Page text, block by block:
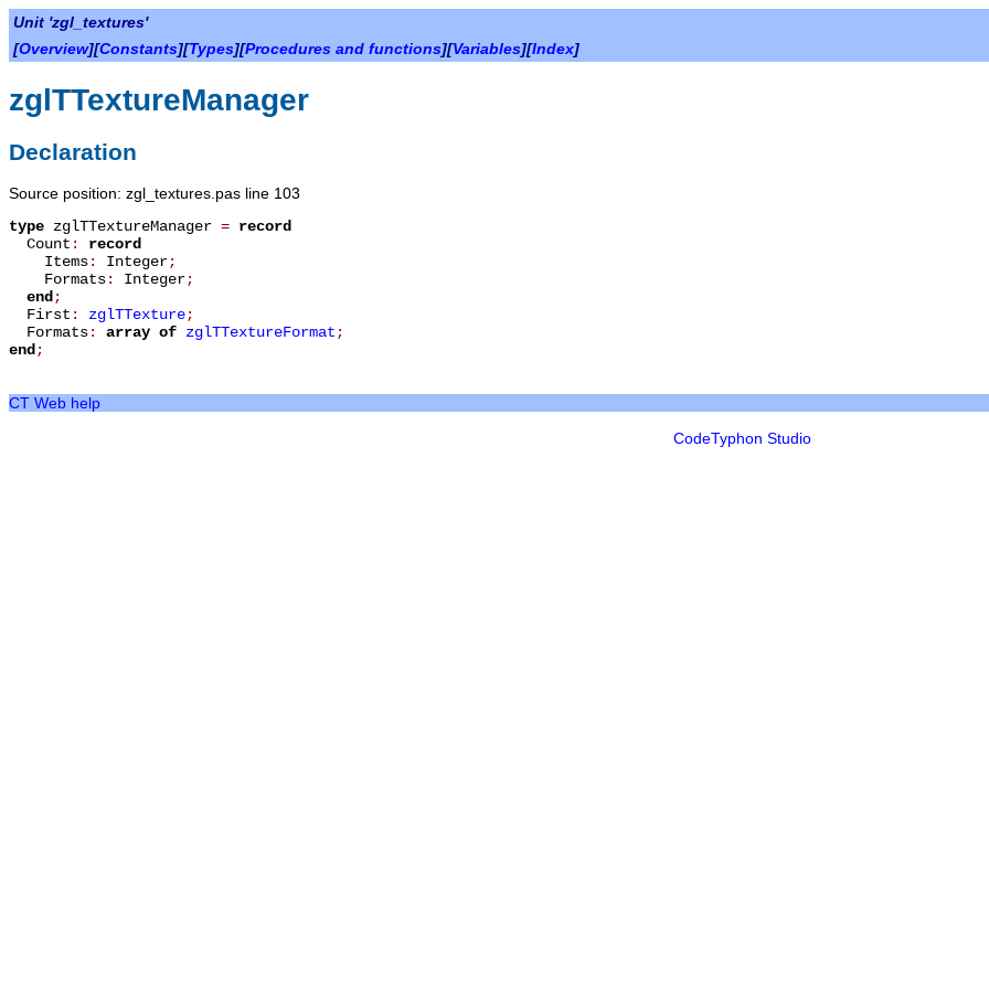
Unit 'zgl_textures'
[Overview][Constants][Types][Procedures and functions][Variables][Index]
zglTTextureManager
Declaration
Source position: zgl_textures.pas line 103
type zglTTextureManager = record
Count : record
Items: Integer;
Formats: Integer;
end ;
First : zglTTexture;
Formats: array of zglTTextureFormat ;
end ;
CT Web help
CodeTyphon Studio